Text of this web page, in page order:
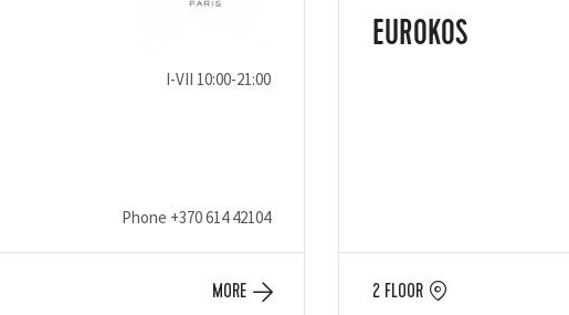
I-VII 10:00-21:00
Phone +370 614 42104
MORE
EUROKOS
2 FLOOR